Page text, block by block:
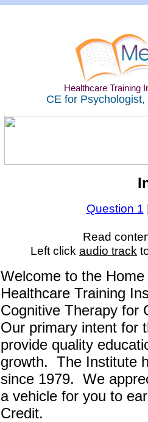
Healthcare Training
CE for
Question 1
Read
Left click audio track t
Welcome to the
Healthcare Training
Cognitive Therapy for
Our primary intent for
provide quality
growth. The Institute
since 1979. We
a vehicle for you to
Credit.